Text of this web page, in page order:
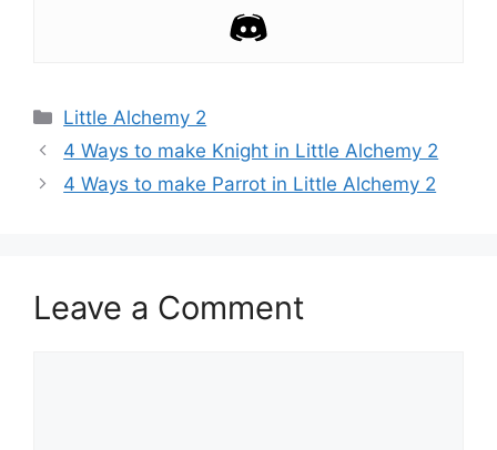
Categories
Little Alchemy 2
Post
navigation
4 Ways to make Knight in Little Alchemy 2
4 Ways to make Parrot in Little Alchemy 2
Leave a Comment